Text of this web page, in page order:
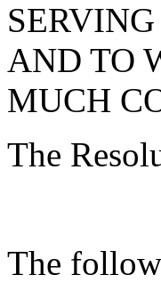
AND TO
MUCH
The
The